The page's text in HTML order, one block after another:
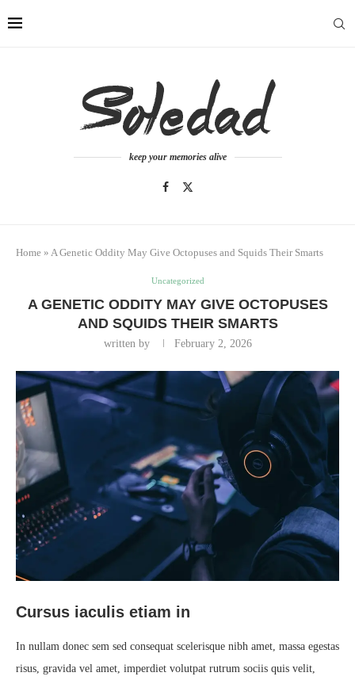
keep your memories alive
Home » A Genetic Oddity May Give Octopuses and Squids Their Smarts
Uncategorized
A GENETIC ODDITY MAY GIVE OCTOPUSES
AND SQUIDS THEIR SMARTS
written by February 2, 2026
Cursus iaculis etiam in
In nullam donec sem sed consequat scelerisque nibh amet, massa egestas
risus, gravida vel amet, imperdiet volutpat rutrum sociis quis velit,